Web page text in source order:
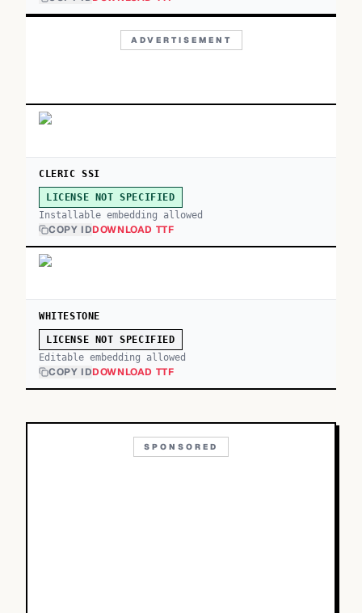
ADVERTISEMENT
CLERIC SSI
LICENSE NOT SPECIFIED
Installable embedding allowed
COPY IDDOWNLOAD TTF
WHITESTONE
LICENSE NOT SPECIFIED
Editable embedding allowed
COPY IDDOWNLOAD TTF
SPONSORED